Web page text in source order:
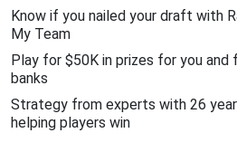
Know if you nailed your draft with
My Team
Play for $50K in prizes for you and
banks
Strategy from experts with 26
helping players win